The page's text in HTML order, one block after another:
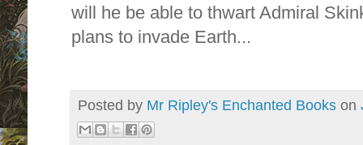
will he be able to thwart Admiral
plans to invade Earth...
Posted by Mr Ripley's Enchanted Books on